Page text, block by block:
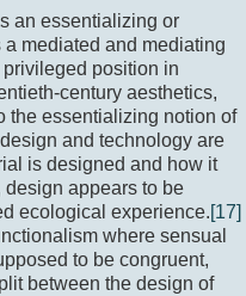
an essentializing or
mediated and mediating
privileged position in
century aesthetics,
the essentializing notion of
and technology are
is designed and how it
appears to be
ecological experience. [17]
where sensual
to be congruent,
between the design of